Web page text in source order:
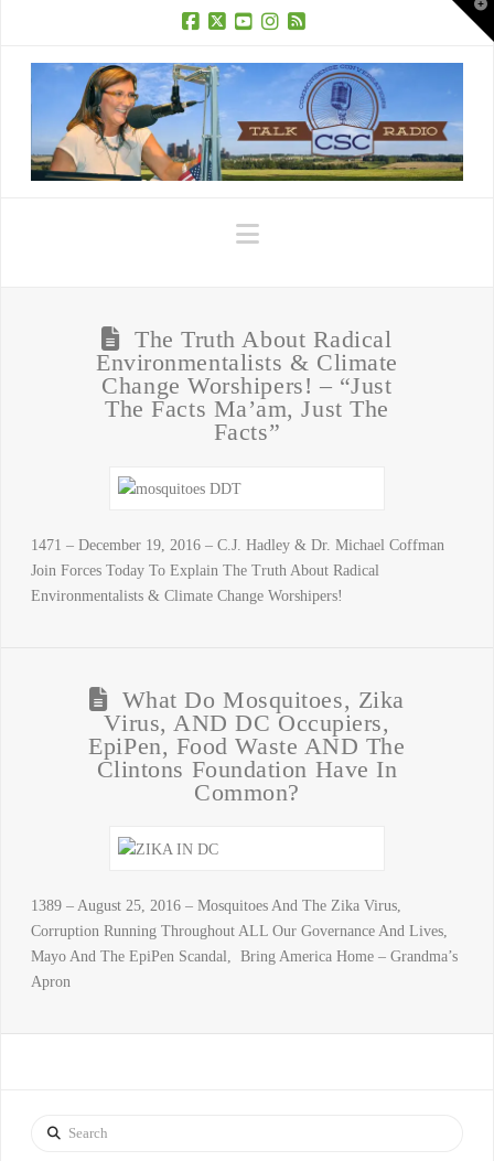
Navigation
The Truth About Radical
Environmentalists & Climate
Change Worshipers! – “Just
The Facts Ma’am, Just The
Facts”
1471 – December 19, 2016 – C.J. Hadley & Dr. Michael Coffman
Join Forces Today To Explain The Truth About Radical
Environmentalists & Climate Change Worshipers!
What Do Mosquitoes, Zika
Virus, AND DC Occupiers,
EpiPen, Food Waste AND The
Clintons Foundation Have In
Common?
1389 – August 25, 2016 – Mosquitoes And The Zika Virus,
Corruption Running Throughout ALL Our Governance And Lives,
Mayo And The EpiPen Scandal, Bring America Home – Grandma’s
Apron
Search